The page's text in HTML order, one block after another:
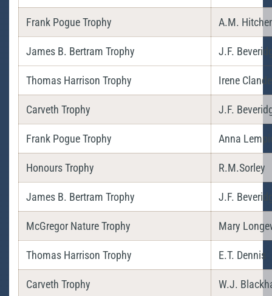
Frank Pogue Trophy A.M.
James B. Bertram Trophy J.F.
Thomas Harrison Trophy Irene
Carveth Trophy J.F.
Frank Pogue Trophy Anna
Honours Trophy R.M.Sorley
James B. Bertram Trophy J.F.
McGregor Nature Trophy Mary
Thomas Harrison Trophy E.T. Dennis
Carveth Trophy W.J.